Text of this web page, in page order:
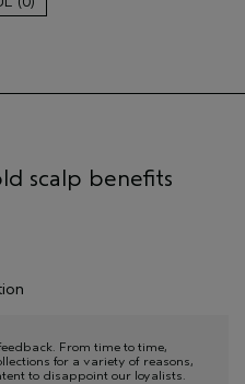
scalp benefits
From time to time,
for a variety of reasons,
to disappoint our loyalists.